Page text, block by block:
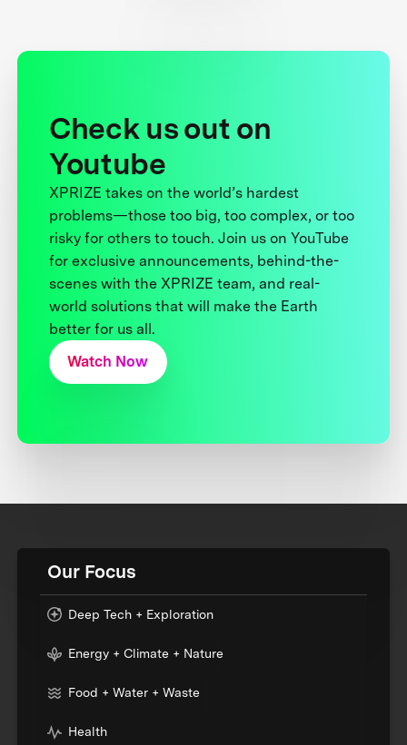
Check us out on
Youtube
XPRIZE takes on the world’s hardest
problems—those too big, too complex, or too
risky for others to touch. Join us on YouTube
for exclusive announcements, behind-the-
scenes with the XPRIZE team, and real-
world solutions that will make the Earth
better for us all.
Watch Now
Our Focus
Deep Tech + Exploration
Energy + Climate + Nature
Food + Water + Waste
Health